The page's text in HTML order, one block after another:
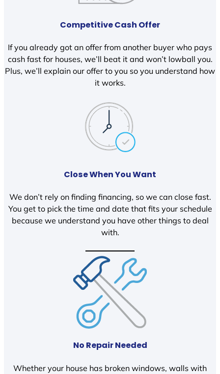
Competitive Cash Offer
If you already got an offer from another buyer who pays
cash fast for houses, we’ll beat it and won’t lowball you.
Plus, we’ll explain our offer to you so you understand how
it works.
Close When You Want
We don’t rely on finding financing, so we can close fast.
You get to pick the time and date that fits your schedule
because we understand you have other things to deal
with.
No Repair Needed
Whether your house has broken windows, walls with